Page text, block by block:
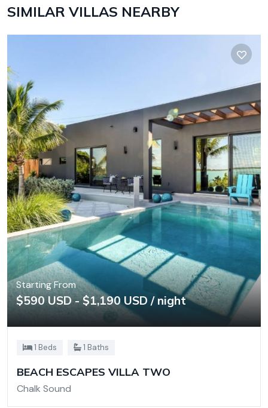
SIMILAR VILLAS NEARBY
Starting From
$590 USD - $1,190 USD / night
1 Beds 1 Baths
BEACH ESCAPES VILLA TWO
Chalk Sound